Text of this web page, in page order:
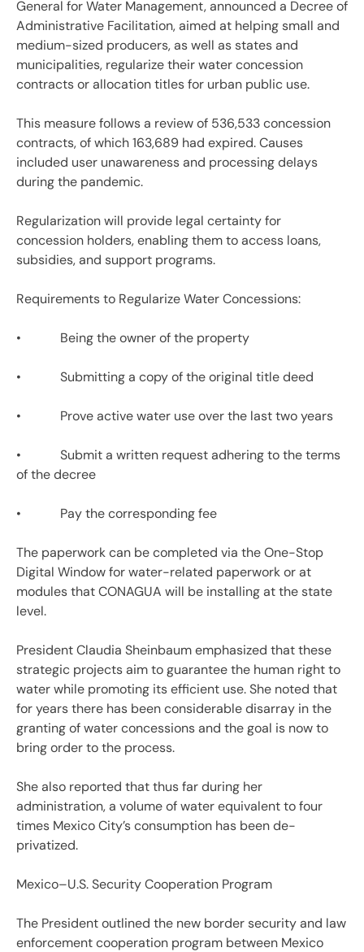
General for Water Management, announced a Decree of
Administrative Facilitation, aimed at helping small and
medium-sized producers, as well as states and
municipalities, regularize their water concession
contracts or allocation titles for urban public use.
This measure follows a review of 536,533 concession
contracts, of which 163,689 had expired. Causes
included user unawareness and processing delays
during the pandemic.
Regularization will provide legal certainty for
concession holders, enabling them to access loans,
subsidies, and support programs.
Requirements to Regularize Water Concessions:
• Being the owner of the property
• Submitting a copy of the original title deed
• Prove active water use over the last two years
• Submit a written request adhering to the terms
of the decree
• Pay the corresponding fee
The paperwork can be completed via the One-Stop
Digital Window for water-related paperwork or at
modules that CONAGUA will be installing at the state
level.
President Claudia Sheinbaum emphasized that these
strategic projects aim to guarantee the human right to
water while promoting its efficient use. She noted that
for years there has been considerable disarray in the
granting of water concessions and the goal is now to
bring order to the process.
She also reported that thus far during her
administration, a volume of water equivalent to four
times Mexico City’s consumption has been de-
privatized.
Mexico–U.S. Security Cooperation Program
The President outlined the new border security and law
enforcement cooperation program between Mexico